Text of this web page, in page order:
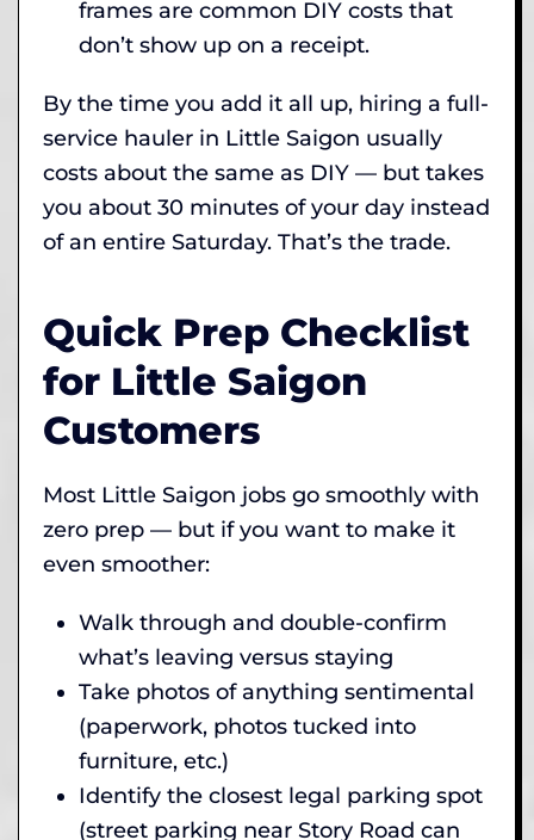
frames are common DIY costs that
don’t show up on a receipt.
By the time you add it all up, hiring a full-
service hauler in Little Saigon usually
costs about the same as DIY — but takes
you about 30 minutes of your day instead
of an entire Saturday. That’s the trade.
Quick Prep Checklist
for Little Saigon
Customers
Most Little Saigon jobs go smoothly with
zero prep — but if you want to make it
even smoother:
Walk through and double-confirm
what’s leaving versus staying
Take photos of anything sentimental
(paperwork, photos tucked into
furniture, etc.)
Identify the closest legal parking spot
(street parking near Story Road can